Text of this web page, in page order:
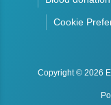
Cookie
Copyright © 2026